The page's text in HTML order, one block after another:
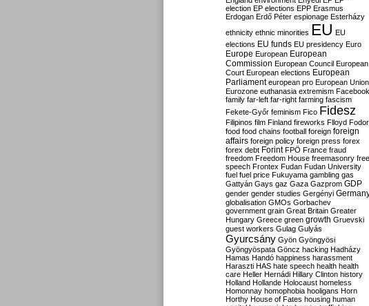
election EP elections EPP Erasmus
Erdogan Erdő Péter espionage Esterházy
ethnicity ethnic minorities EU EU
elections EU funds EU presidency Euro
Europe European European
Commission European Council European
Court European elections European
Parliament european pro European Union
Eurozone euthanasia extremism Facebook
family far-left far-right farming fascism
Fekete-Győr feminism Fico Fidesz
Filipinos film Finland fireworks Flloyd Fodor
food food chains football foreign foreign
affairs foreign policy foreign press forex
forex debt Forint FPÖ France fraud
freedom Freedom House freemasonry free
speech Frontex Fudan Fudan University
fuel fuel price Fukuyama gambling gas
Gattyán Gays gaz Gaza Gazprom GDP
gender gender studies Gergényi
globalisation GMOs Gorbachev
government grain Great Britain Greater
Hungary Greece green growth Gruevski
guest workers Gulag Gulyás
Gyurcsány Gyön Gyöngyösi
Gyöngyöspata Göncz hacking Hadházy
Hamas Handó happiness harassment
Haraszti HAS hate speech health health
care Heller Hernádi Hillary Clinton history
Holland Hollande Holocaust homeless
Homonnay homophobia hooligans Horn
Horthy House of Fates housing human